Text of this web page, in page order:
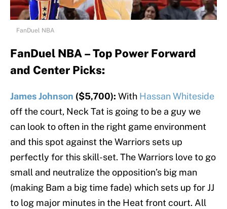
FanDuel NBA
FanDuel NBA – Top Power Forward
and Center Picks:
James Johnson ($5,700): With Hassan Whiteside
off the court, Neck Tat is going to be a guy we
can look to often in the right game environment
and this spot against the Warriors sets up
perfectly for this skill-set. The Warriors love to go
small and neutralize the opposition’s big man
(making Bam a big time fade) which sets up for JJ
to log major minutes in the Heat front court. All